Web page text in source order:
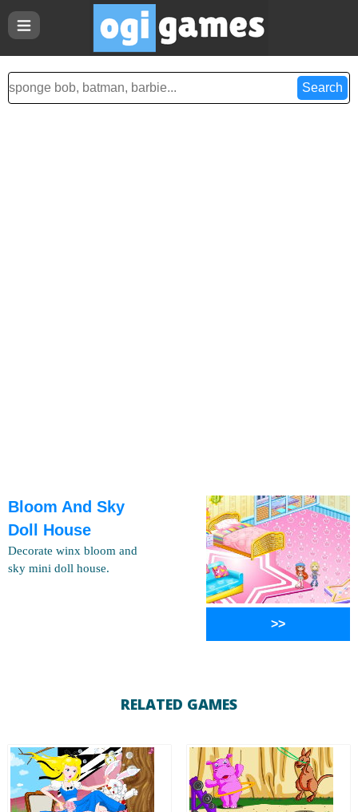
Bloom And Sky
Doll House
Decorate winx bloom and
sky mini doll house.
>>
RELATED GAMES